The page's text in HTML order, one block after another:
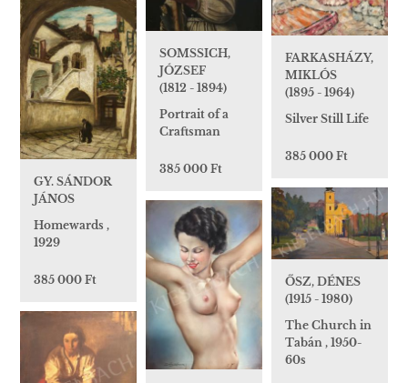
FARKASHÁZY,
MIKLÓS
(1895 - 1964)
Silver Still Life
385 000 Ft
SOMSSICH,
JÓZSEF
(1812 - 1894)
Portrait of a
Craftsman
385 000 Ft
GY. SÁNDOR
JÁNOS
Homewards ,
1929
385 000 Ft
ŐSZ, DÉNES
(1915 - 1980)
The Church in
Tabán , 1950-
60s